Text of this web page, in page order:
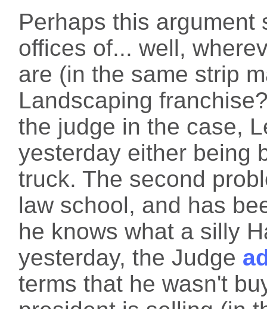
Perhaps this argument
offices of... well,
are (in the same strip
Landscaping
the judge in the case,
yesterday either being
truck. The second
law school, and has
he knows what a silly
yesterday, the Judge
terms that he wasn't